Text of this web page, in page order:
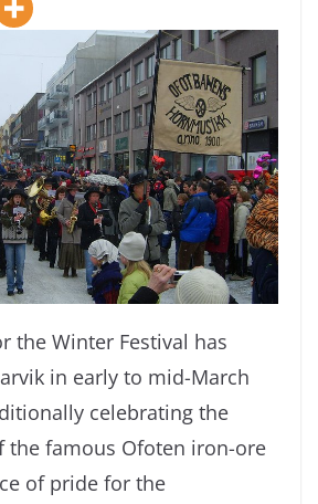
the Winter Festival has
in early to mid-March
celebrating the
the famous Ofoten iron-ore
of pride for the